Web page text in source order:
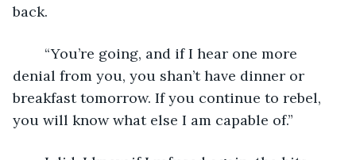
back.
denial from you, you shan’t have dinner or
breakfast tomorrow. If you continue to rebel,
you will know what else I am capable of.”